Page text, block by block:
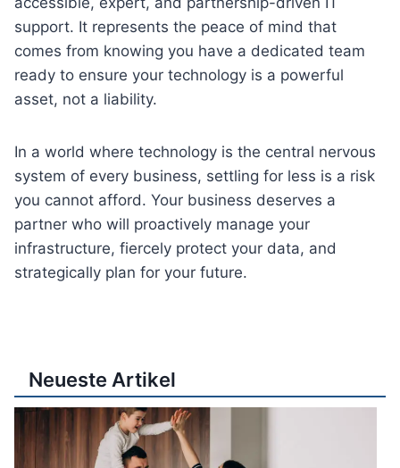
support. It represents the peace of mind that
comes from knowing you have a dedicated team
ready to ensure your technology is a powerful
asset, not a liability.
In a world where technology is the central nervous
system of every business, settling for less is a risk
you cannot afford. Your business deserves a
partner who will proactively manage your
infrastructure, fiercely protect your data, and
strategically plan for your future.
Neueste Artikel